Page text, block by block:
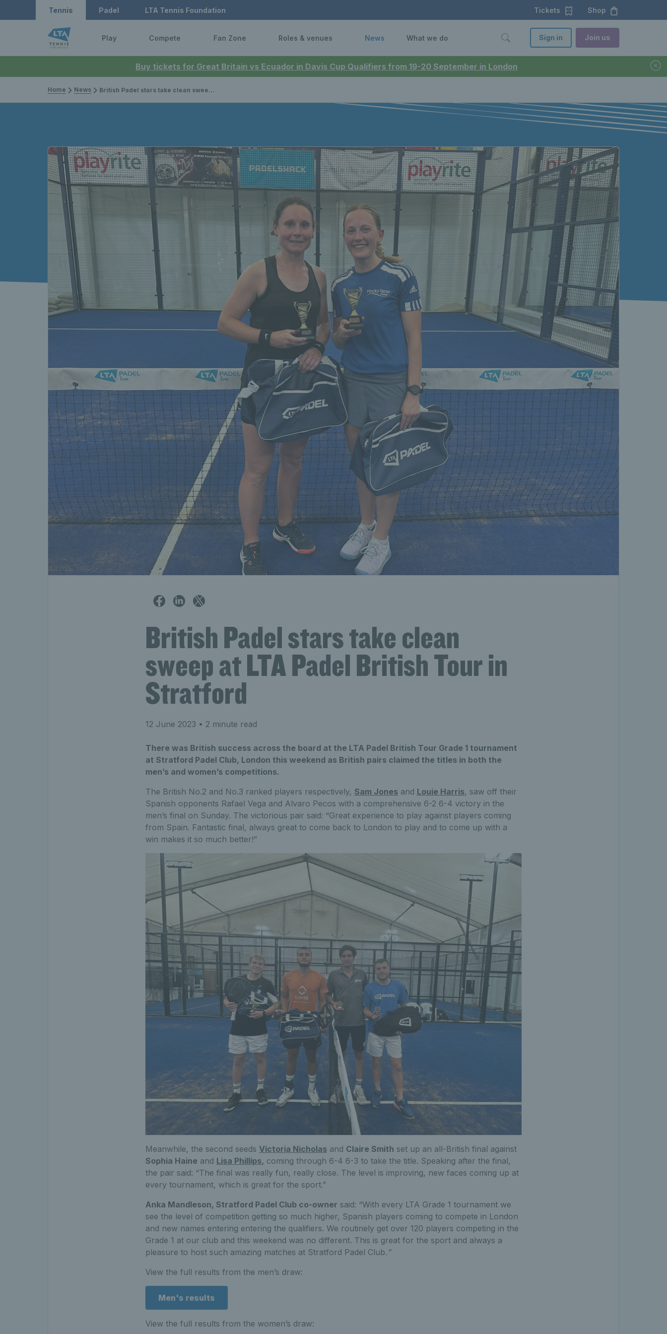
Buy tickets for Great Britain vs Ecuador in Davis Cup Qualifiers from 19-20 September in London
Tennis Padel LTA Tennis Foundation Tickets Shop
Play Compete Fan Zone Roles & venues News What we do Sign in Join us
Home News British Padel stars take clean sweep at LTA Padel British Tour in Stratford
British Padel stars take clean
sweep at LTA Padel British Tour in
Stratford
12 June 2023 • 2 minute read
There was British success across the board at the LTA Padel British Tour Grade 1 tournament
at Stratford Padel Club, London this weekend as British pairs claimed the titles in both the
men’s and women’s competitions.
The British No.2 and No.3 ranked players respectively, Sam Jones and Louie Harris, saw off their
Spanish opponents Rafael Vega and Alvaro Pecos with a comprehensive 6-2 6-4 victory in the
men’s final on Sunday. The victorious pair said: “Great experience to play against players coming
from Spain. Fantastic final, always great to come back to London to play and to come up with a
win makes it so much better!”
Meanwhile, the second seeds Victoria Nicholas and Claire Smith set up an all-British final against
Sophia Haine and Lisa Phillips, coming through 6-4 6-3 to take the title. Speaking after the final,
the pair said: “The final was really fun, really close. The level is improving, new faces coming up at
every tournament, which is great for the sport.”
Anka Mandleson, Stratford Padel Club co-owner said: “With every LTA Grade 1 tournament we
see the level of competition getting so much higher, Spanish players coming to compete in London
and new names entering entering the qualifiers. We routinely get over 120 players competing in the
Grade 1 at our club and this weekend was no different. This is great for the sport and always a
pleasure to host such amazing matches at Stratford Padel Club.”
View the full results from the men’s draw:
Men's results
View the full results from the women’s draw: